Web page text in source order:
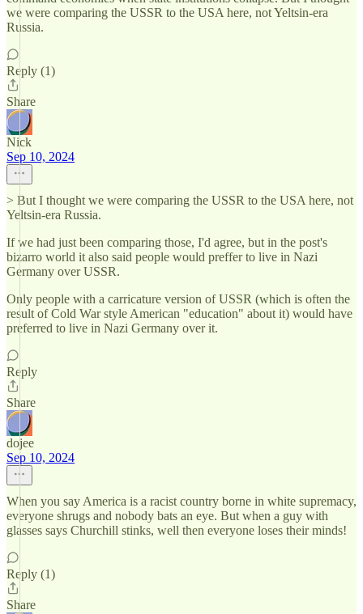
we were comparing the USSR to the USA here, not Yeltsin-era
Russia.
Reply (1)
Share
Nick
Sep 10, 2024
> But I thought we were comparing the USSR to the USA here, not
Yeltsin-era Russia.
If we had just been comparing those, I'd agree, but in the post's
bizarro world it also said people would preffer to live in Nazi
Germany over USSR.
Only people with a carricature version of USSR (which is often the
result of Cold War style American "education" about it) would have
preferred to live in Nazi Germany over it.
Reply
Share
dojee
Sep 10, 2024
When you say America is a racist country borne in white supremacy,
everyone shrugs and nobody bats an eye. But when a guy with
glasses says Churchill stinks, well then everyone loses their minds!
Reply (1)
Share